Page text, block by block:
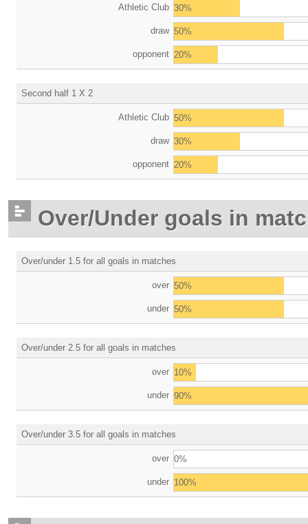
Athletic Club 30%
draw 50%
opponent 20%
Second half 1 X 2
Athletic Club 50%
draw 30%
opponent 20%
Over/Under goals in
Over/under 1.5 for all goals in matches
over 50%
under 50%
Over/under 2.5 for all goals in matches
over 10%
under 90%
Over/under 3.5 for all goals in matches
over 0%
under 100%